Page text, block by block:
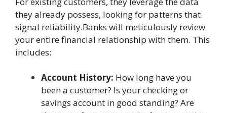
they already possess, looking for patterns that
signal reliability.Banks will meticulously review
your entire financial relationship with them. This
includes:
Account History: How long have you
been a customer? Is your checking or
savings account in good standing? Are